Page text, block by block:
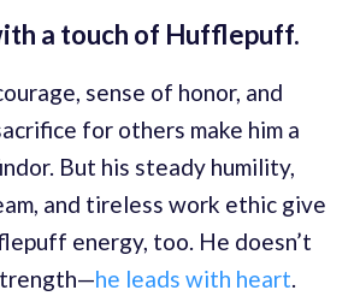
a touch of Hufflepuff.
sense of honor, and
for others make him a
But his steady humility,
and tireless work ethic give
energy, too. He doesn’t
he leads with heart.